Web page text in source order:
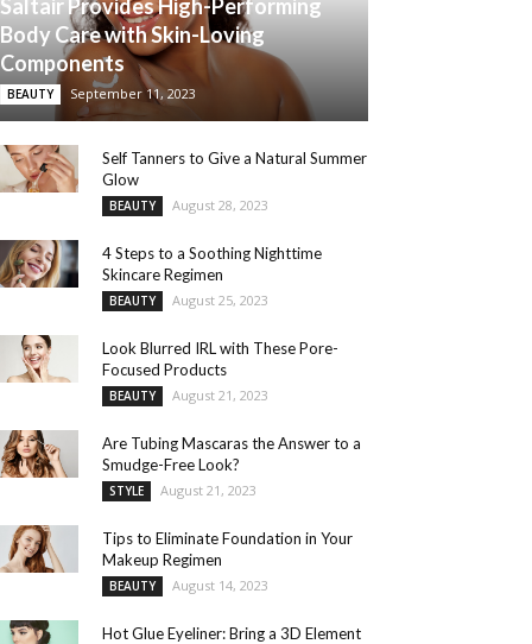
Saltair Provides High-Performing
Body Care with Skin-Loving
Components
BEAUTY September 11, 2023
Self Tanners to Give a Natural Summer
Glow
BEAUTY August 28, 2023
4 Steps to a Soothing Nighttime
Skincare Regimen
BEAUTY August 25, 2023
Look Blurred IRL with These Pore-
Focused Products
BEAUTY August 21, 2023
Are Tubing Mascaras the Answer to a
Smudge-Free Look?
STYLE August 21, 2023
Tips to Eliminate Foundation in Your
Makeup Regimen
BEAUTY August 14, 2023
Hot Glue Eyeliner: Bring a 3D Element